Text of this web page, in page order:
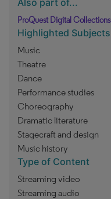
ProQuest Digital Collections
Highlighted Subjects
Music
Theatre
Dance
Performance studies
Choreography
Dramatic literature
Stagecraft and design
Music history
Type of Content
Streaming video
Streaming audio